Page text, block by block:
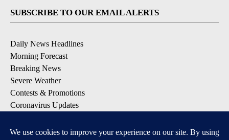
SUBSCRIBE TO OUR EMAIL ALERTS
Daily News Headlines
Morning Forecast
Breaking News
Severe Weather
Contests & Promotions
Coronavirus Updates